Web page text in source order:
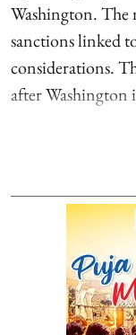
Washington. The
sanctions linked
considerations.
after